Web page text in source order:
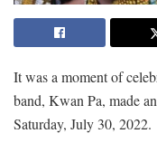
It was a moment of
band, Kwan Pa, made
Saturday, July 30, 2022.